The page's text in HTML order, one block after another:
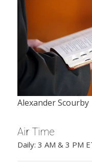
Alexander Scourby
Air Time
Daily: 3 AM & 3 PM